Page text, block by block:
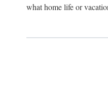
what home life or